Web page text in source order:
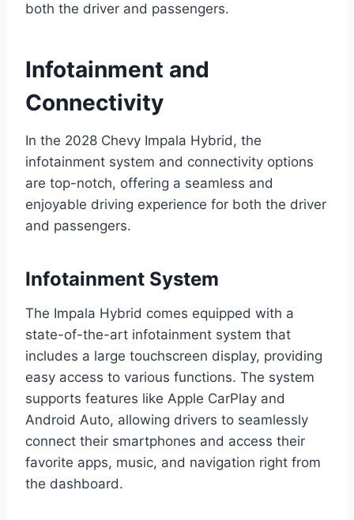
both the driver and passengers.
Infotainment and
Connectivity
In the 2028 Chevy Impala Hybrid, the
infotainment system and connectivity options
are top-notch, offering a seamless and
enjoyable driving experience for both the driver
and passengers.
Infotainment System
The Impala Hybrid comes equipped with a
state-of-the-art infotainment system that
includes a large touchscreen display, providing
easy access to various functions. The system
supports features like Apple CarPlay and
Android Auto, allowing drivers to seamlessly
connect their smartphones and access their
favorite apps, music, and navigation right from
the dashboard.